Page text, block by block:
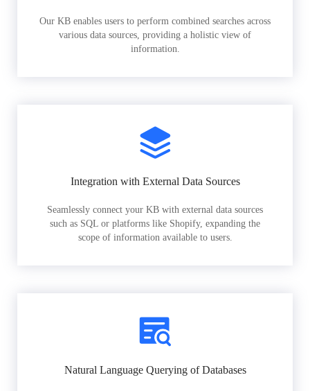
Our KB enables users to perform combined searches across
various data sources, providing a holistic view of
information.
Integration with External Data Sources
Seamlessly connect your KB with external data sources
such as SQL or platforms like Shopify, expanding the
scope of information available to users.
Natural Language Querying of Databases